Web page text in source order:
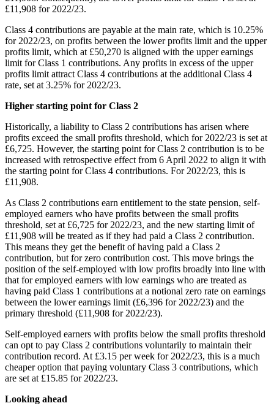
£11,908 for 2022/23.
Class 4 contributions are payable at the main rate, which is 10.25%
for 2022/23, on profits between the lower profits limit and the upper
profits limit, which at £50,270 is aligned with the upper earnings
limit for Class 1 contributions. Any profits in excess of the upper
profits limit attract Class 4 contributions at the additional Class 4
rate, set at 3.25% for 2022/23.
Higher starting point for Class 2
Historically, a liability to Class 2 contributions has arisen where
profits exceed the small profits threshold, which for 2022/23 is set at
£6,725. However, the starting point for Class 2 contribution is to be
increased with retrospective effect from 6 April 2022 to align it with
the starting point for Class 4 contributions. For 2022/23, this is
£11,908.
As Class 2 contributions earn entitlement to the state pension, self-
employed earners who have profits between the small profits
threshold, set at £6,725 for 2022/23, and the new starting limit of
£11,908 will be treated as if they had paid a Class 2 contribution.
This means they get the benefit of having paid a Class 2
contribution, but for zero contribution cost. This move brings the
position of the self-employed with low profits broadly into line with
that for employed earners with low earnings who are treated as
having paid Class 1 contributions at a notional zero rate on earnings
between the lower earnings limit (£6,396 for 2022/23) and the
primary threshold (£11,908 for 2022/23).
Self-employed earners with profits below the small profits threshold
can opt to pay Class 2 contributions voluntarily to maintain their
contribution record. At £3.15 per week for 2022/23, this is a much
cheaper option that paying voluntary Class 3 contributions, which
are set at £15.85 for 2022/23.
Looking ahead